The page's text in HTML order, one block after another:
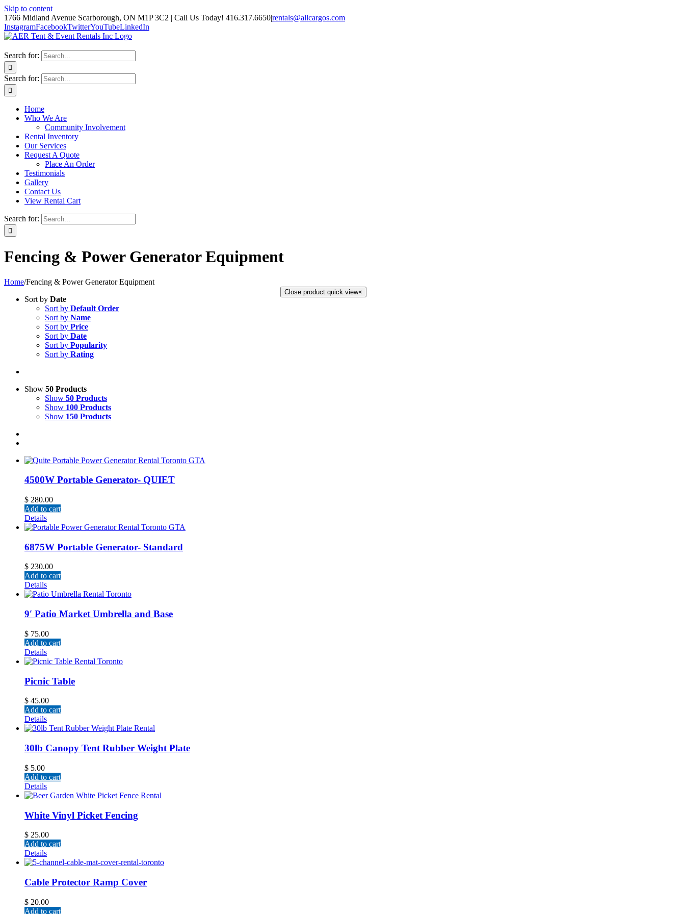
Skip to content
1766 Midland Avenue Scarborough, ON M1P 3C2 | Call Us Today! 416.317.6650|rentals@allcargos.com
InstagramFacebookTwitterYouTubeLinkedIn
Search for:
Search for:
Home
Who We Are
Community Involvement
Rental Inventory
Our Services
Request A Quote
Place An Order
Testimonials
Gallery
Contact Us
View Rental Cart
Search for:
Fencing & Power Generator Equipment
Home/Fencing & Power Generator Equipment
Sort by Date
Sort by Default Order
Sort by Name
Sort by Price
Sort by Date
Sort by Popularity
Sort by Rating
Show 50 Products
Show 50 Products
Show 100 Products
Show 150 Products
4500W Portable Generator- QUIET
$ 280.00
Add to cart
Details
6875W Portable Generator- Standard
$ 230.00
Add to cart
Details
9′ Patio Market Umbrella and Base
$ 75.00
Add to cart
Details
Picnic Table
$ 45.00
Add to cart
Details
30lb Canopy Tent Rubber Weight Plate
$ 5.00
Add to cart
Details
White Vinyl Picket Fencing
$ 25.00
Add to cart
Details
Cable Protector Ramp Cover
$ 20.00
Add to cart
Close product quick view×